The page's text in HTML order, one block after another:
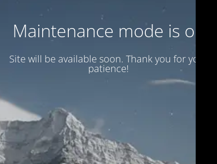
Maintenance mode is on
Site will be available soon. Thank you for your
patience!